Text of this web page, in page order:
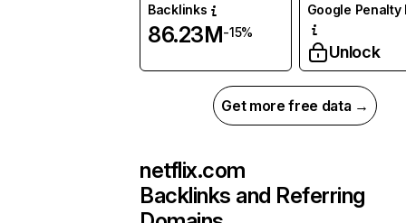
Backlinks
86.23M-15%
Google Penalty
Unlock
Get more free data →
netflix.com
Backlinks and Referring